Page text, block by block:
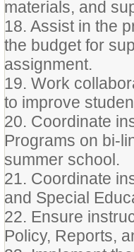
materials, and
18. Assist in the
the budget for
assignment.
19. Work
to improve
20. Coordinate
Programs on bi-
summer school.
21. Coordinate
and Special
22. Ensure
Policy, Reports,